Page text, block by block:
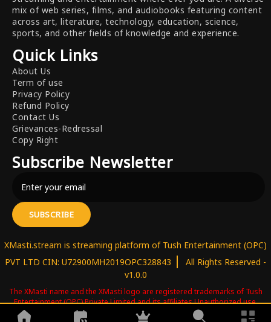
mix of web series, films, and audiobooks featuring content
across art, literature, technology, education, science,
sports, and other fields of knowledge and experience.
Quick Links
About Us
Term of use
Privacy Policy
Refund Policy
Contact Us
Grievances-Redressal
Copy Right
Subscribe Newsletter
SUBSCRIBE
XMasti.stream is streaming platform of Tush Entertainment (OPC)
PVT LTD CIN: U72900MH2019OPC328843 |
All Rights Reserved -
v1.0.0
The XMasti name and the XMasti logo are registered trademarks of Tush
Entertainment (OPC) Private Limited and its affiliates.Unauthorized use,
reproduction, copying, or distribution of these trademarks is strictly